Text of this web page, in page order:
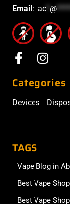
Email: ac @
Categories
Devices
TAGS
Vape Blog in
Best Vape
Best Vape